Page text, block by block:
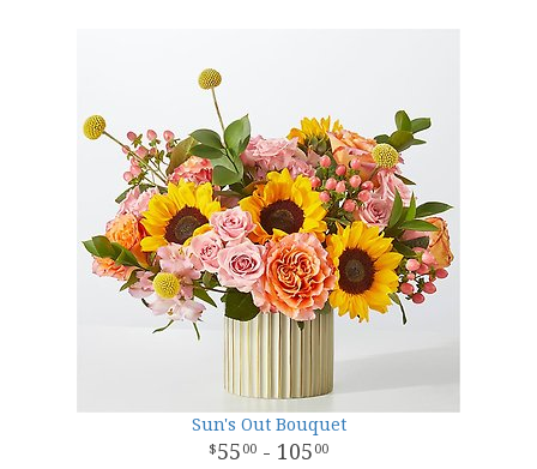
Sun's Out Bouquet
55 00 - 105 00